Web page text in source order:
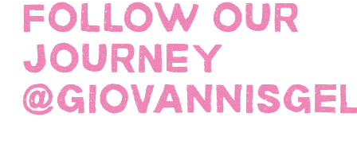
FOLLOW OUR
JOURNEY